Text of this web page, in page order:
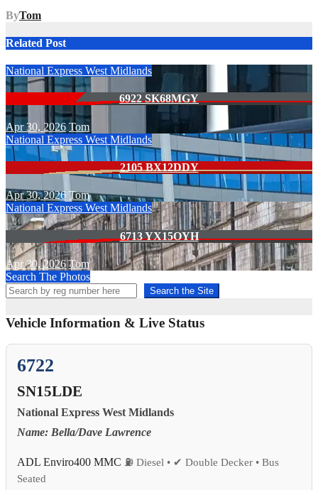
ByTom
Related Post
National Express West Midlands
6922 SK68MGY
Apr 30, 2026 Tom
National Express West Midlands
2105 BX12DDY
Apr 30, 2026 Tom
National Express West Midlands
6713 YX15OYH
Apr 30, 2026 Tom
Search The Photos
Search the Site
Vehicle Information & Live Status
6722
SN15LDE
National Express West Midlands
Name: Bella/Dave Lawrence
ADL Enviro400 MMC ⛽ Diesel • ✔ Double Decker • Bus
Seated